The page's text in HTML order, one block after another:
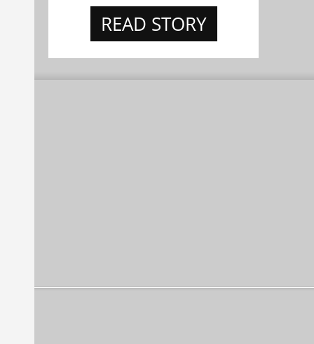
READ STORY